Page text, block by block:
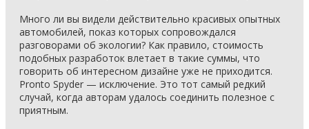
Много ли вы видели действительно красивых опытных
автомобилей, показ которых сопровождался
разговорами об экологии? Как правило, стоимость
подобных разработок влетает в такие суммы, что
говорить об интересном дизайне уже не приходится.
Pronto Spyder — исключение. Это тот самый редкий
случай, когда авторам удалось соединить полезное с
приятным.